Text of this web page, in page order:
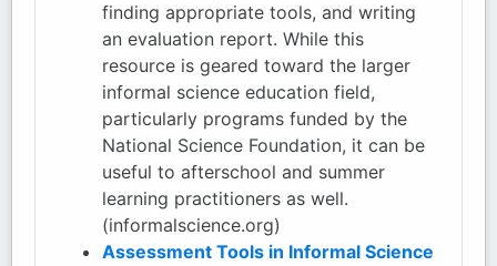
finding appropriate tools, and writing
an evaluation report. While this
resource is geared toward the larger
informal science education field,
particularly programs funded by the
National Science Foundation, it can be
useful to afterschool and summer
learning practitioners as well.
(informalscience.org)
Assessment Tools in Informal Science